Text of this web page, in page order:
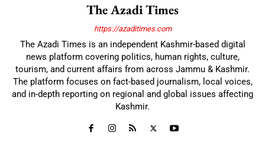
The Azadi Times
https://azaditimes.com
The Azadi Times is an independent Kashmir-based digital
news platform covering politics, human rights, culture,
tourism, and current affairs from across Jammu & Kashmir.
The platform focuses on fact-based journalism, local voices,
and in-depth reporting on regional and global issues affecting
Kashmir.